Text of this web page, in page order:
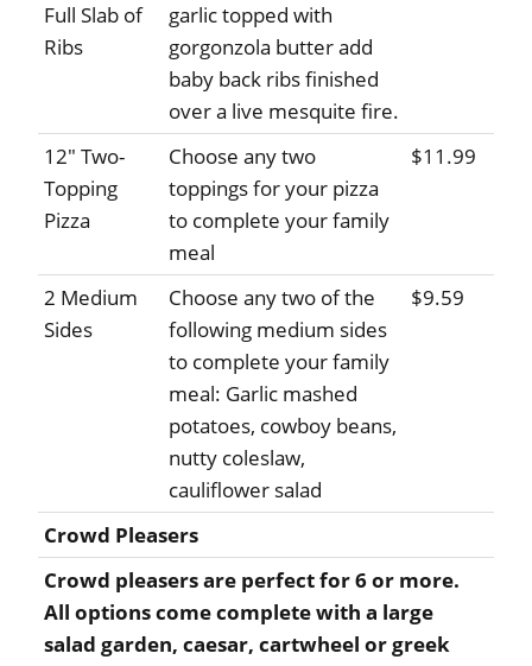
Full Slab of
Ribs
garlic topped with
gorgonzola butter add
baby back ribs finished
over a live mesquite fire.
12" Two-
Topping
Pizza
Choose any two
toppings for your pizza
to complete your family
meal
$11.99
2 Medium
Sides
Choose any two of the
following medium sides
to complete your family
meal: Garlic mashed
potatoes, cowboy beans,
nutty coleslaw,
cauliflower salad
$9.59
Crowd Pleasers
Crowd pleasers are perfect for 6 or more.
All options come complete with a large
salad garden, caesar, cartwheel or greek